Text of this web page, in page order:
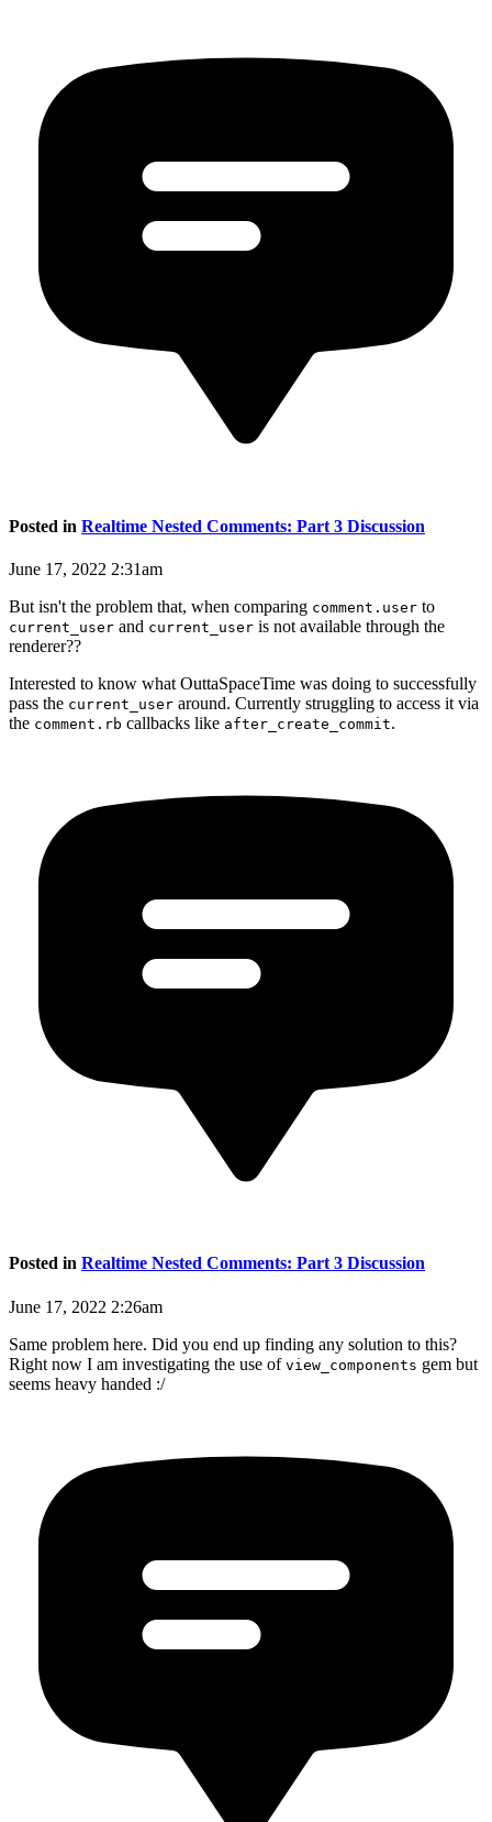
Posted in Realtime Nested Comments: Part 3 Discussion
June 17, 2022 2:31am
But isn't the problem that, when comparing comment.user to
current_user and current_user is not available through the
renderer??
Interested to know what OuttaSpaceTime was doing to successfully
pass the current_user around. Currently struggling to access it via
the comment.rb callbacks like after_create_commit.
Posted in Realtime Nested Comments: Part 3 Discussion
June 17, 2022 2:26am
Same problem here. Did you end up finding any solution to this?
Right now I am investigating the use of view_components gem but
seems heavy handed :/